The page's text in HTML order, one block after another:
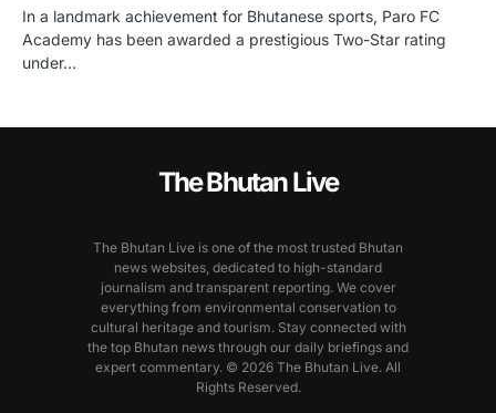
In a landmark achievement for Bhutanese sports, Paro FC
Academy has been awarded a prestigious Two-Star rating
under…
The Bhutan Live
The Bhutan Live is one of the most trusted Bhutan
news websites, dedicated to high-standard
journalism and transparent reporting. We cover
everything from environmental conservation to
cultural heritage and tourism. Stay connected with
the top Bhutan news through our daily briefings and
expert commentary. © 2026 The Bhutan Live. All
Rights Reserved.